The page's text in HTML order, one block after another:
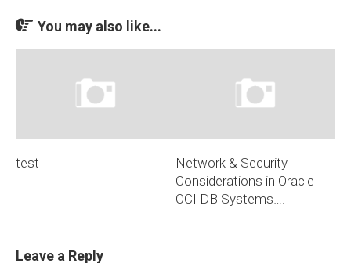
You may also like...
test
Network & Security
Considerations in Oracle
OCI DB Systems….
Leave a Reply